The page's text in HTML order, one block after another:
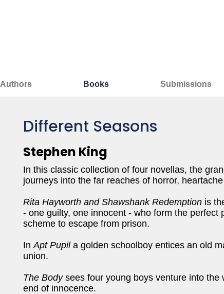
Authors Books Submissions
Different Seasons
Stephen King
In this classic collection of four novellas, the
journeys into the far reaches of horror,
Rita Hayworth and Shawshank Redemption is
- one guilty, one innocent - who form the perfect
scheme to escape from prison.
InApt Pupila golden schoolboy entices an old
union.
The Bodysees four young boys venture into the
end of innocence.